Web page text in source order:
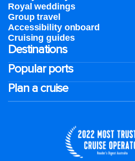
Royal weddings
Group travel
Accessibility onboard
Cruising guides
Destinations
Popular ports
Plan a cruise